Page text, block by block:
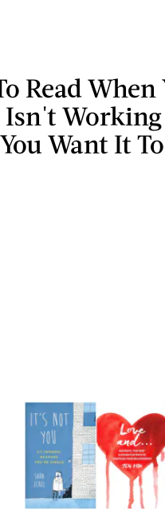
Read When
Isn't
Want It To